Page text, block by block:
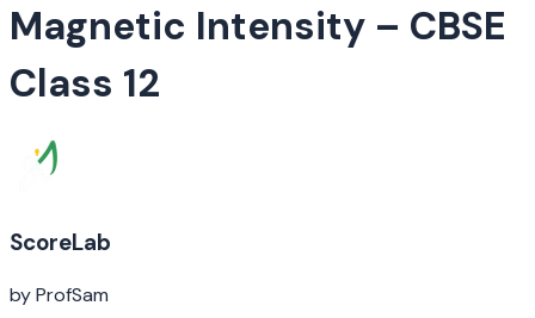
Magnetic Intensity – CBSE
Class 12
ScoreLab
by ProfSam